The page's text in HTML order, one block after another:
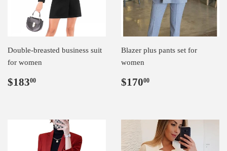
Double-breasted business suit
for women
Regular
$18300
Blazer plus pants set for
women
Regular
$17000